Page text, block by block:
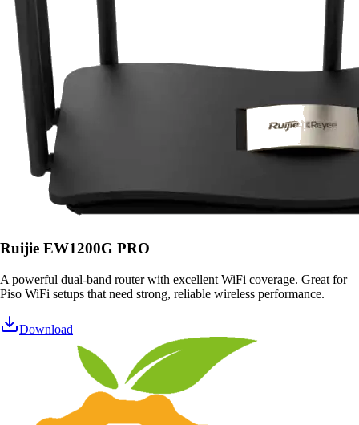
Ruijie EW1200G PRO
A powerful dual-band router with excellent WiFi coverage. Great for
Piso WiFi setups that need strong, reliable wireless performance.
Download